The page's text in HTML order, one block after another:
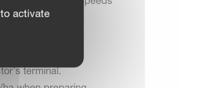
on the
terminal.
activate